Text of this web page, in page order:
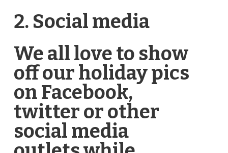
2. Social media
We all love to show
off our holiday pics
on Facebook,
twitter or other
social media